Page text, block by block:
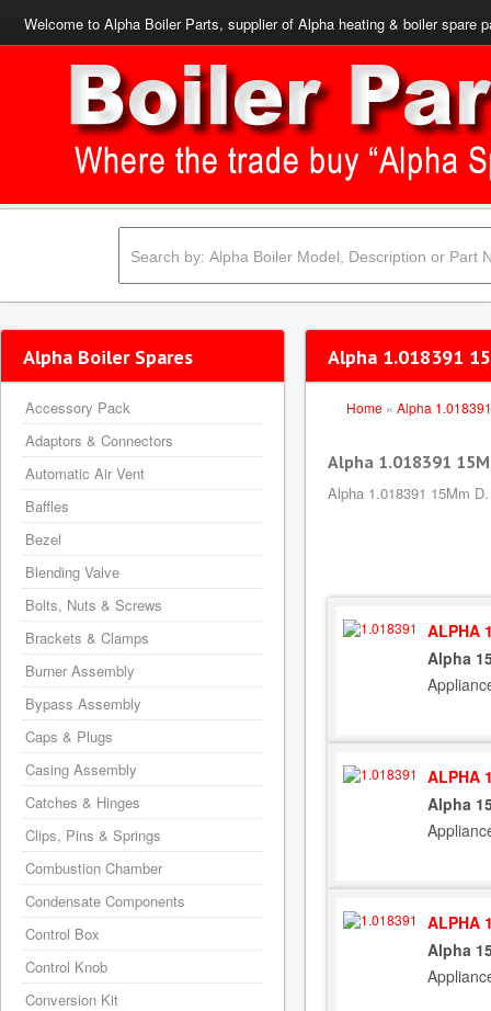
Welcome to Alpha Boiler Parts, supplier of Alpha heating & boiler spare
Alpha 1.018391
Home » Alpha 1.018391
Alpha 1.018391
Alpha 1.018391 15Mm
ALPHA
Alpha
ALPHA
Alpha
ALPHA
Alpha
Alpha Boiler Spares
Accessory Pack
Adaptors & Connectors
Automatic Air Vent
Baffles
Bezel
Blending Valve
Bolts, Nuts & Screws
Brackets & Clamps
Burner Assembly
Bypass Assembly
Caps & Plugs
Casing Assembly
Catches & Hinges
Clips, Pins & Springs
Combustion Chamber
Condensate Components
Control Box
Control Knob
Conversion Kit